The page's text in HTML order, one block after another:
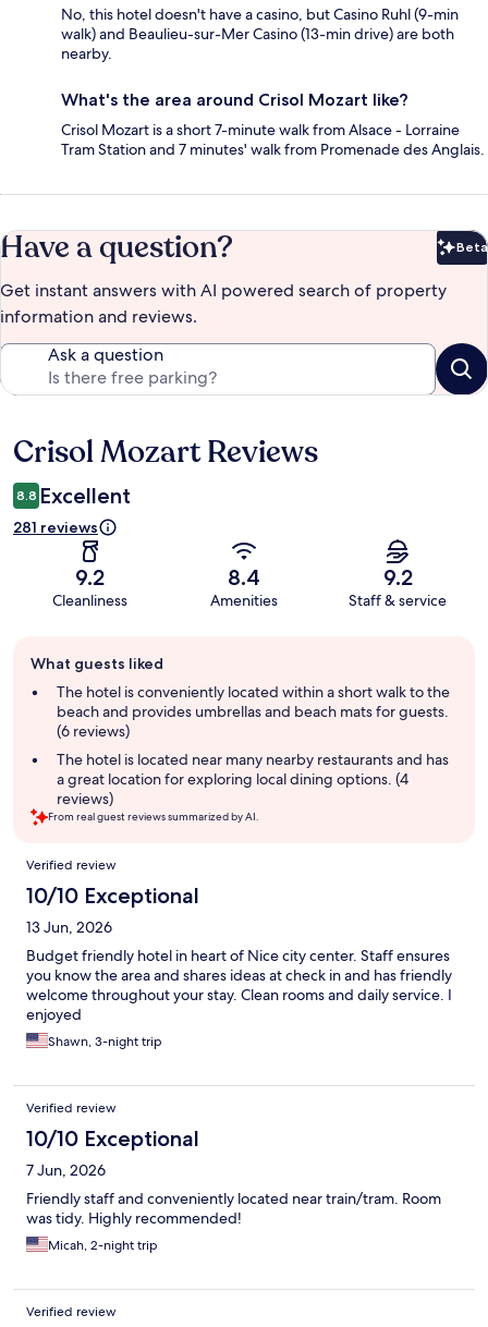
No, this hotel doesn't have a casino, but Casino Ruhl (9-min
walk) and Beaulieu-sur-Mer Casino (13-min drive) are both
nearby.
What's the area around Crisol Mozart like?
Crisol Mozart is a short 7-minute walk from Alsace - Lorraine
Tram Station and 7 minutes' walk from Promenade des Anglais.
Have a question? Beta
Get instant answers with AI powered search of property
information and reviews.
Ask a question
Reviews
Crisol Mozart Reviews
8.8 Excellent
281 reviews
9.2
Cleanliness
8.4
Amenities
9.2
Staff & service
review
summary
What guests liked
The hotel is conveniently located within a short walk to the
beach and provides umbrellas and beach mats for guests.
(6 reviews)
The hotel is located near many nearby restaurants and has
a great location for exploring local dining options. (4
reviews)
From real guest reviews summarized by AI.
Reviews
Verified review
10/10 Exceptional
13 Jun, 2026
Budget friendly hotel in heart of Nice city center. Staff ensures
you know the area and shares ideas at check in and has friendly
welcome throughout your stay. Clean rooms and daily service. I
enjoyed
Shawn, 3-night trip
Verified review
10/10 Exceptional
7 Jun, 2026
Friendly staff and conveniently located near train/tram. Room
was tidy. Highly recommended!
Micah, 2-night trip
Verified review